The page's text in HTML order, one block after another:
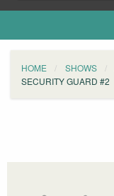
HOME SHOWS
SECURITY GUARD #2